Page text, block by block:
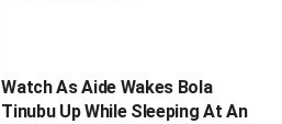
Watch As Aide Wakes Bola
Tinubu Up While Sleeping At An